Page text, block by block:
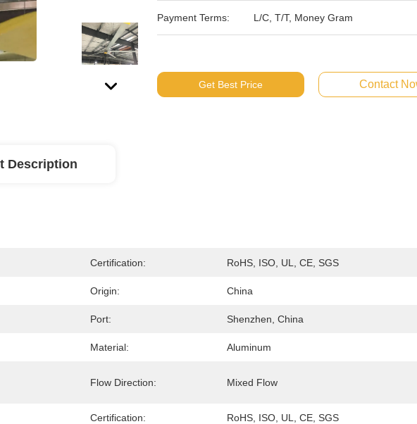
Payment Terms: L/C, T/T, Money Gram
Get Best Price Contact
Description
Certification: RoHS, ISO, UL, CE, SGS
Origin: China
Port: Shenzhen, China
Material: Aluminum
Flow Direction: Mixed Flow
Certification: RoHS, ISO, UL, CE, SGS